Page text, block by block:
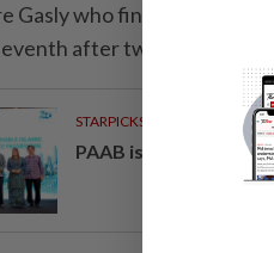
Gasly who finished third on
after two five-
STARPICKS
PAAB issues